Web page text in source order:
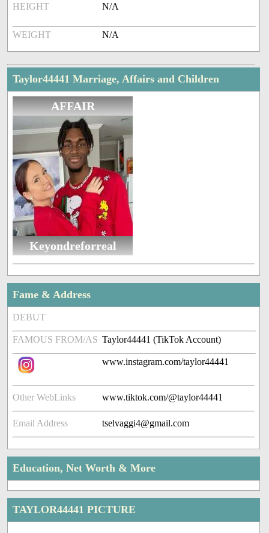
HEIGHT N/A
WEIGHT N/A
Taylor44441 Marriage, Affairs and Children
AFFAIR
Keyondreforreal
Fame & Address
DEBUT
FAMOUS FROM/AS Taylor44441 (TikTok Account)
www.instagram.com/taylor44441
Other WebLinks www.tiktok.com/@taylor44441
Email Address tselvaggi4@gmail.com
Education, Net Worth & More
TAYLOR44441 PICTURE